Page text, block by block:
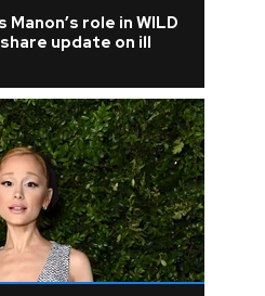
Manon’s role in WILD
update on ill